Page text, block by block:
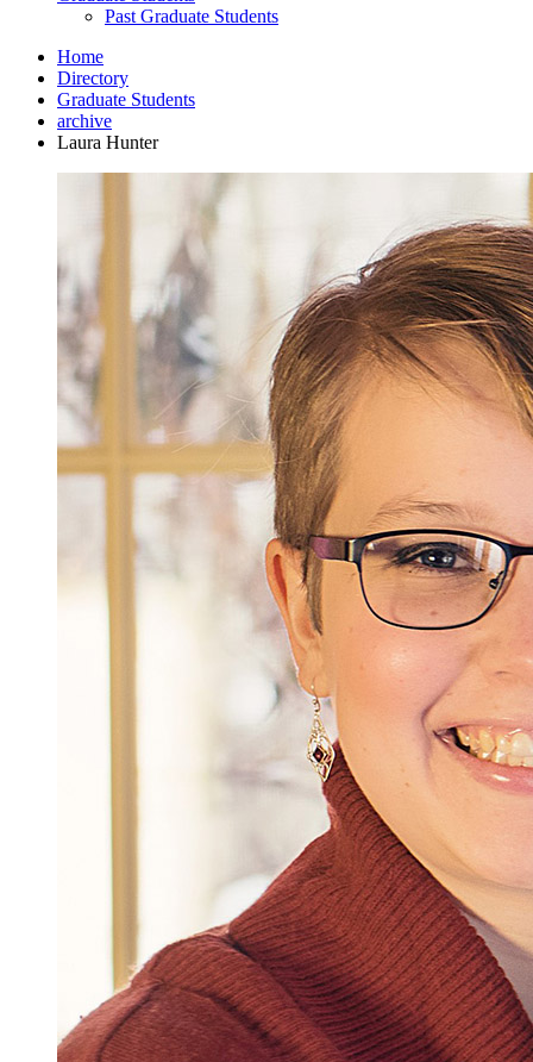
Past Graduate Students
Home
Directory
Graduate Students
archive
Laura Hunter